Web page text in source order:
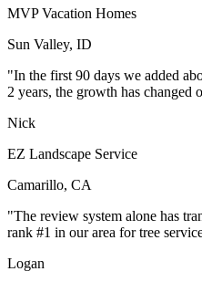
MVP Vacation Homes
Sun Valley, ID
"In the first 90 days we added
2 years, the growth has changed
Nick
EZ Landscape Service
Camarillo, CA
"The review system alone has
rank #1 in our area for tree
Logan